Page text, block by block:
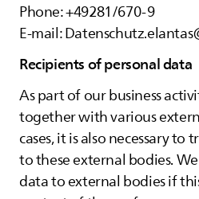
Phone: +49281/670-9
E-mail:
Recipients of personal data
As part of our business
together with various
cases, it is also necessary
to these external bodies.
data to external bodies if